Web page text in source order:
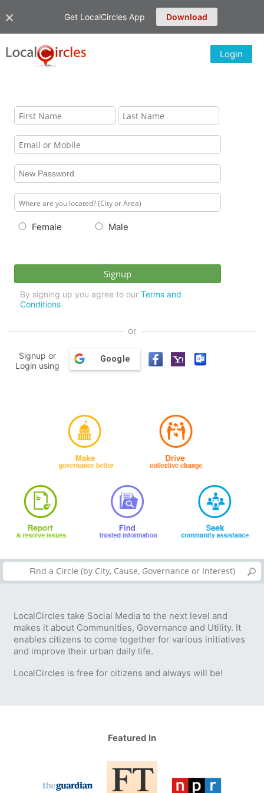
Get LocalCircles App Download
Login
Female Male
By signing up you agree to our Terms and
Conditions
or
Signup or
Login using
Google
LocalCircles take Social Media to the next level and
makes it about Communities, Governance and Utility. It
enables citizens to come together for various initiatives
and improve their urban daily life.
LocalCircles is free for citizens and always will be!
Featured In